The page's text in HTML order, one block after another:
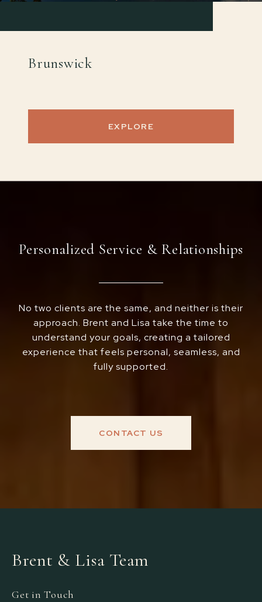
Brunswick
EXPLORE
Personalized Service & Relationships
No two clients are the same, and neither is their
approach. Brent and Lisa take the time to
understand your goals, creating a tailored
experience that feels personal, seamless, and
fully supported.
CONTACT US
Brent & Lisa Team
Get in Touch